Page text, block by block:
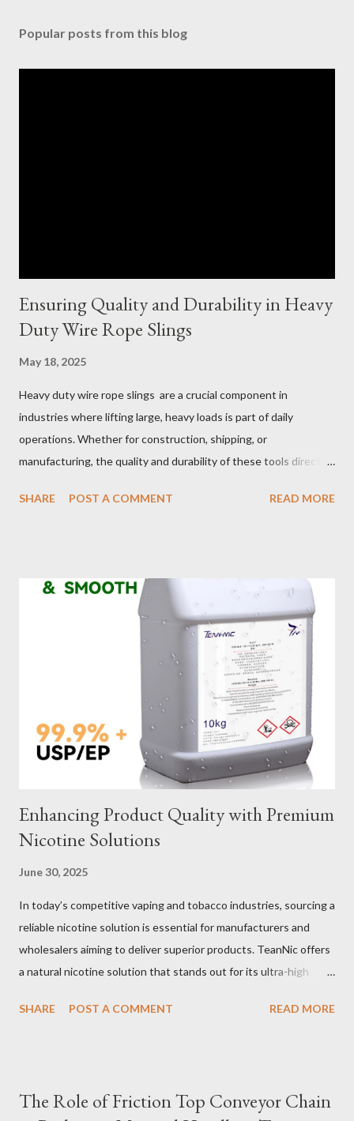
Popular posts from this blog
Ensuring Quality and Durability in Heavy
Duty Wire Rope Slings
May 18, 2025
Heavy duty wire rope slings are a crucial component in
industries where lifting large, heavy loads is part of daily
operations. Whether for construction, shipping, or
manufacturing, the quality and durability of these tools directly
selection to maintenance, ensuring your custom wire rope
of wire lifting slings. Table of contents： Material Selection
Galvanized vs Stainless Steel Impact of Construction Types on
Sling Performance Testing Procedures for Load Capacity
Verification Maintenance Tips to Extend Service Life Material
Selection Galvanized vs Stainless Steel Selecting the right
material for your heavy-duty wire rope slings is one of the most
important decisions in ensuring durability and performance. The
two most common o...
SHARE POST A COMMENT READ MORE
Enhancing Product Quality with Premium
Nicotine Solutions
June 30, 2025
In today’s competitive vaping and tobacco industries, sourcing a
reliable nicotine solution is essential for manufacturers and
wholesalers aiming to deliver superior products. TeanNic offers
a natural nicotine solution that stands out for its ultra-high
crafted through advanced green chemical and bio-enzyme
development, making it the best choice for flavorists. Whether
SHARE POST A COMMENT READ MORE
The Role of Friction Top Conveyor Chain